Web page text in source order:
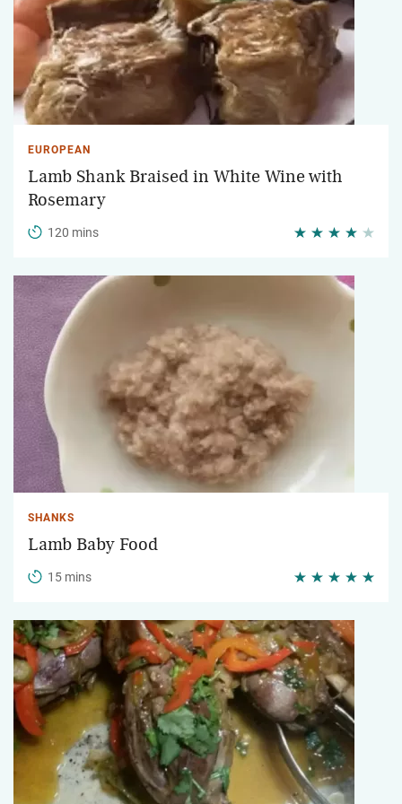
EUROPEAN
Lamb Shank Braised in White Wine with
Rosemary
120 mins
SHANKS
Lamb Baby Food
15 mins